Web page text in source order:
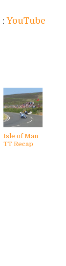
:YouTube
Isle of Man
TT Recap